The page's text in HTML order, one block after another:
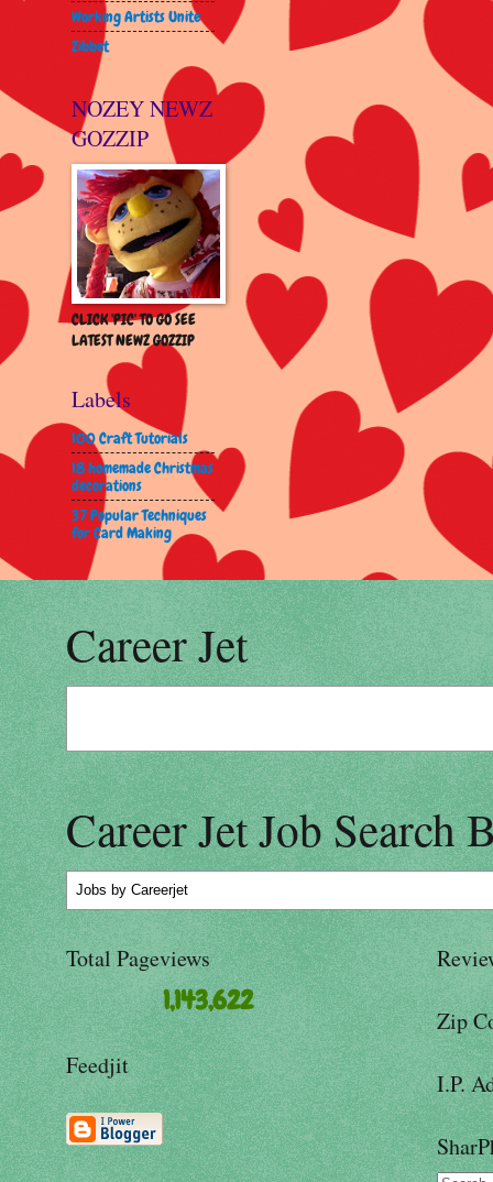
Working Artists Unite
Zibbet
NOZEY NEWZ
GOZZIP
CLICK 'PIC' TO GO SEE
LATEST NEWZ GOZZIP
Labels
100 Craft Tutorials
18 homemade Christmas
decorations
37 Popular Techniques
for Card Making
Career Jet
Career Jet Job Search
Jobs by Careerjet
Total Pageviews
1,143,622
Feedjit
Zip
I.P.